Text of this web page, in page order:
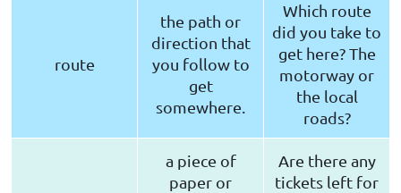
route
the path or
direction that
you follow to
get
somewhere.
Which route
did you take to
get here? The
motorway or
the local
roads?
a piece of
paper or
Are there any
tickets left for